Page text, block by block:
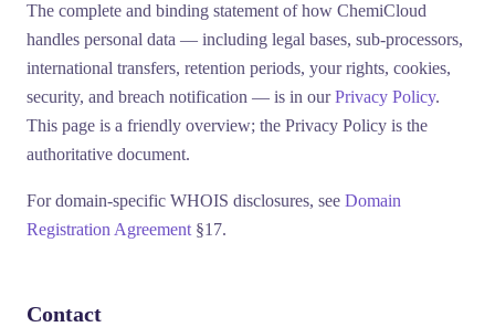
The complete and binding statement of how ChemiCloud
handles personal data — including legal bases, sub-processors,
international transfers, retention periods, your rights, cookies,
security, and breach notification — is in ourPrivacy Policy.
This page is a friendly overview; the Privacy Policy is the
authoritative document.
For domain-specific WHOIS disclosures, see Domain
Registration Agreement §17.
Contact